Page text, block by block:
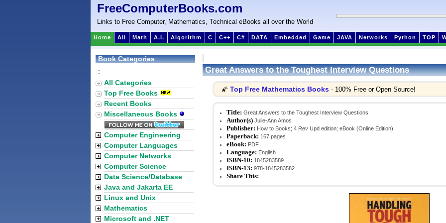
FreeComputerBooks.com
Links to Free Computer, Mathematics, Technical eBooks all over the World
Home All Math A.I. Algorithm C C++ C# DATA Embedded Game JAVA Networks Python TOP
Great Answers to the Toughest Interview Questions
🌠 Top Free Mathematics Books - 100% Free or Open Source!
Title: Great Answers to the Toughest Interview Questions
Author(s) Julie-Ann Amos
Publisher: How to Books; 4 Rev Upd edition; eBook (Online Edition)
Paperback: 167 pages
eBook: PDF
Language: English
ISBN-10: 1845283589
ISBN-13: 978-1845283582
Share This:
Book Categories
:
All Categories
Top Free Books
Recent Books
Miscellaneous Books
Computer Engineering
Computer Languages
Computer Networks
Computer Science
Data Science/Database
Java and Jakarta EE
Linux and Unix
Mathematics
Microsoft and .NET